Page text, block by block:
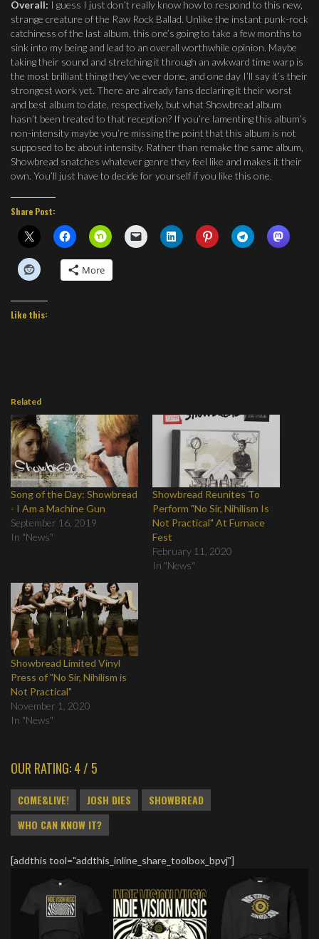
Overall: I guess I just don’t really know how to respond to this new,
strange creature of the Raw Rock Ballad. Unlike the instant punk-rock
catchiness of the last album, this one’s going to take a few months to
sink into my being and lead to an overall worthwhile opinion. Maybe
taking their sound and stretching it through an awkward time warp is
the most brilliant thing they’ve ever done, and one day I’ll say it’s their
strongest work yet. There are already fans declaring it their worst
and best album to date, respectively, but what Showbread album
hasn’t been treated to that reception? If you’re lamenting this album’s
non-intensity maybe you’re missing the point that this album is not
supposed to be about intensity. Rather than remake the same album,
Showbread snatches whatever genre they feel like and makes it their
own. You’ll just have to decide for yourself if you like this one.
Share Post:
More
Like this:
Related
Song of the Day: Showbread
- I Am a Machine Gun
September 16, 2019
In "News"
Showbread Reunites To
Perform "No Sir, Nihilism Is
Not Practical" At Furnace
Fest
February 11, 2020
In "News"
Showbread Limited Vinyl
Press of "No Sir, Nihilism is
Not Practical"
November 1, 2020
In "News"
OUR RATING: 4 / 5
COME&LIVE! JOSH DIES
SHOWBREAD
WHO CAN KNOW IT?
[addthis tool="addthis_inline_share_toolbox_bpvj"]